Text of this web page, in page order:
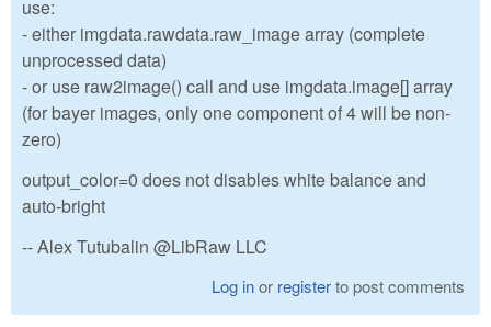
use:
- either imgdata.rawdata.raw_image array (complete
unprocessed data)
- or use raw2image() call and use imgdata.image[] array
(for bayer images, only one component of 4 will be non-
zero)
output_color=0 does not disables white balance and
auto-bright
-- Alex Tutubalin @LibRaw LLC
Log inor registerto post comments